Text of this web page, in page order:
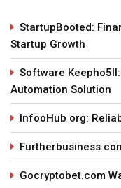
StartupBooted:
Startup Growth
Software
Automation Solution
InfooHub org:
Furtherbusiness
Gocryptobet.com